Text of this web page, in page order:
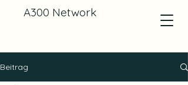
A300 Network
Beitrag